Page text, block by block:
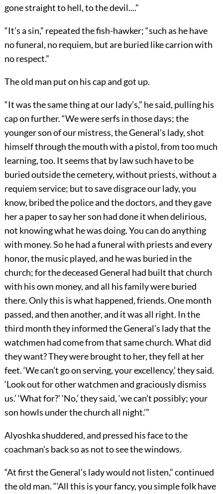
gone straight to hell, to the devil....”
“It’s a sin,” repeated the fish-hawker; “such as he have
no funeral, no requiem, but are buried like carrion with
no respect.”
The old man put on his cap and got up.
“It was the same thing at our lady’s,” he said, pulling his
cap on further. “We were serfs in those days; the
younger son of our mistress, the General’s lady, shot
himself through the mouth with a pistol, from too much
learning, too. It seems that by law such have to be
buried outside the cemetery, without priests, without a
requiem service; but to save disgrace our lady, you
know, bribed the police and the doctors, and they gave
her a paper to say her son had done it when delirious,
not knowing what he was doing. You can do anything
with money. So he had a funeral with priests and every
honor, the music played, and he was buried in the
church; for the deceased General had built that church
with his own money, and all his family were buried
there. Only this is what happened, friends. One month
passed, and then another, and it was all right. In the
third month they informed the General’s lady that the
watchmen had come from that same church. What did
they want? They were brought to her, they fell at her
feet. ‘We can’t go on serving, your excellency,’ they said.
‘Look out for other watchmen and graciously dismiss
us.’ ‘What for?’ ‘No,’ they said, ‘we can’t possibly; your
son howls under the church all night.’”
Alyoshka shuddered, and pressed his face to the
coachman’s back so as not to see the windows.
“At first the General’s lady would not listen,” continued
the old man. “‘All this is your fancy, you simple folk have